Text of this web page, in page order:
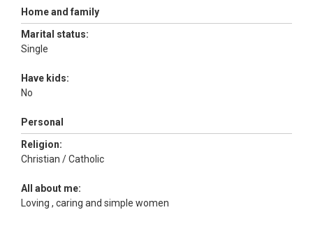
Home and family
Marital status:
Single
Have kids:
No
Personal
Religion:
Christian / Catholic
All about me:
Loving , caring and simple women